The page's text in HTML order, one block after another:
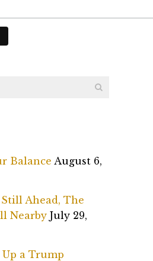
Balance August 6,
Ahead, The
Nearby July 29,
Up a Trump